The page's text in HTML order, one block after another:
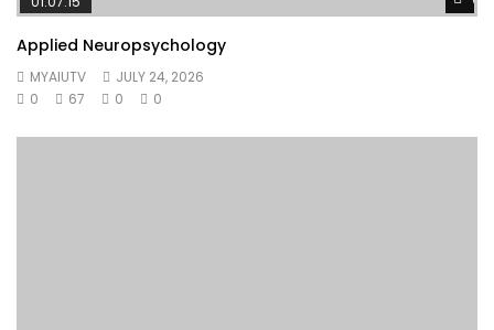
Applied Neuropsychology
MYAIUTV
JULY 24, 2026
0
67 0 0